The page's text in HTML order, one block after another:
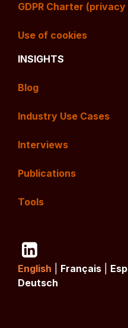
GDPR Charter
Use of cookies
INSIGHTS
Blog
Industry Use Cases
Interviews
Publications
Tools
English Français
Deutsch